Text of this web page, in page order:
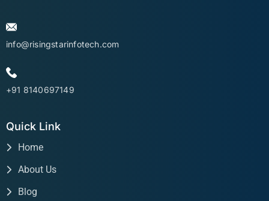
info@risingstarinfotech.com
+91 8140697149
Quick Link
Home
About Us
Blog